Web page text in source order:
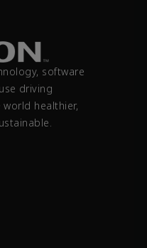
software
driving
healthier,